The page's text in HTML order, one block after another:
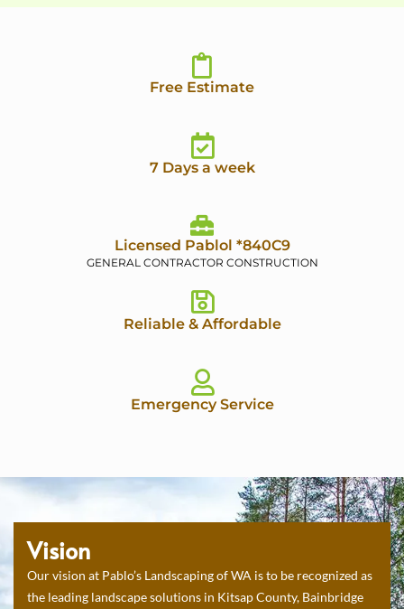
Free Estimate
7 Days a week
Licensed Pablol *840C9
GENERAL CONTRACTOR CONSTRUCTION
Reliable & Affordable
Emergency Service
Vision
Our vision at Pablo’s Landscaping of WA is to be recognized as
the leading landscape solutions in Kitsap County, Bainbridge